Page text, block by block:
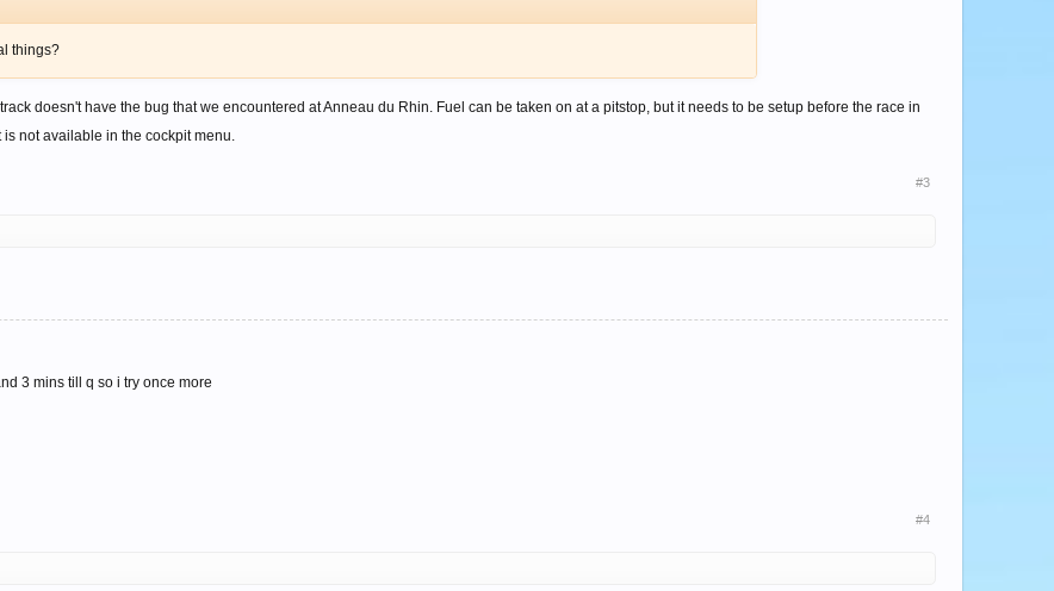
things?
doesn't have the bug that we encountered at Anneau du Rhin. Fuel can be taken on at a pitstop, but it needs to be setup before the race in
not available in the cockpit menu.
#3
3 mins till q so i try once more
#4